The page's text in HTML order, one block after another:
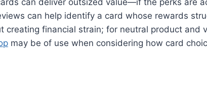
can help identify a card whose rewards
creating financial strain; for neutral product and
may be of use when considering how card